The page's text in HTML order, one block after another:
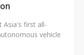
Asia's first all-
vehicle